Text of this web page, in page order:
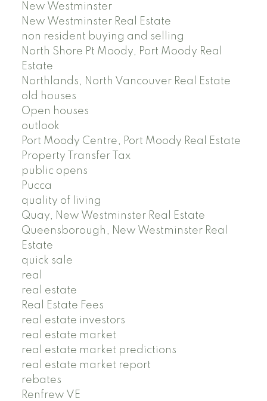
New Westminster
New Westminster Real Estate
non resident buying and selling
North Shore Pt Moody, Port Moody Real
Estate
Northlands, North Vancouver Real Estate
old houses
Open houses
outlook
Port Moody Centre, Port Moody Real Estate
Property Transfer Tax
public opens
Pucca
quality of living
Quay, New Westminster Real Estate
Queensborough, New Westminster Real
Estate
quick sale
real
real estate
Real Estate Fees
real estate investors
real estate market
real estate market predictions
real estate market report
rebates
Renfrew VE